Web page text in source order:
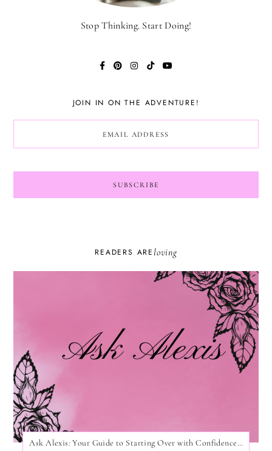
Stop Thinking. Start Doing!
JOIN IN ON THE ADVENTURE!
READERS ARE loving
Ask Alexis: Your Guide to Starting Over with Confidence and Care!